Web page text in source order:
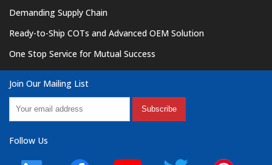
Demanding Supply Chain
Ready-to-Ship COTs and Advanced OEM Solution
One Stop Service for Mutual Success
Join Our Mailing List
Subscribe
Follow Us